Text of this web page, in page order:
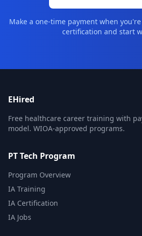
Make a one-time payment when
certification and start
EHired
Free healthcare career training with
model. WIOA-approved programs.
PT Tech Program
Program Overview
IA Training
IA Certification
IA Jobs